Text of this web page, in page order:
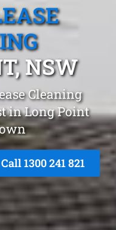
NSW
Cleaning
in Long Point
Call 1300 241 821